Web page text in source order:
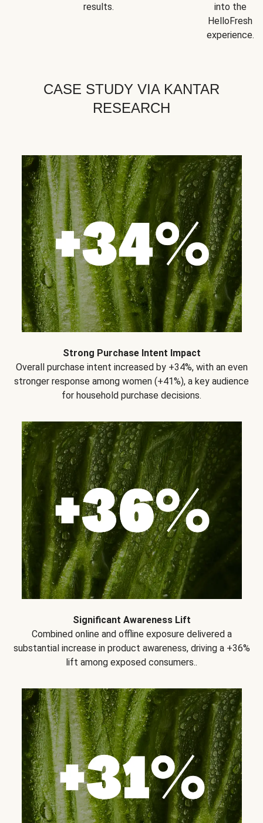
results.
into the
HelloFresh
experience.
CASE STUDY VIA KANTAR
RESEARCH
Strong Purchase Intent Impact
Overall purchase intent increased by +34%, with an even
stronger response among women (+41%), a key audience
for household purchase decisions.
Significant Awareness Lift
Combined online and offline exposure delivered a
substantial increase in product awareness, driving a +36%
lift among exposed consumers..